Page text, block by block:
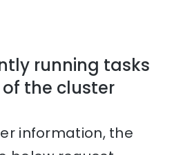
running tasks
the cluster
information, the